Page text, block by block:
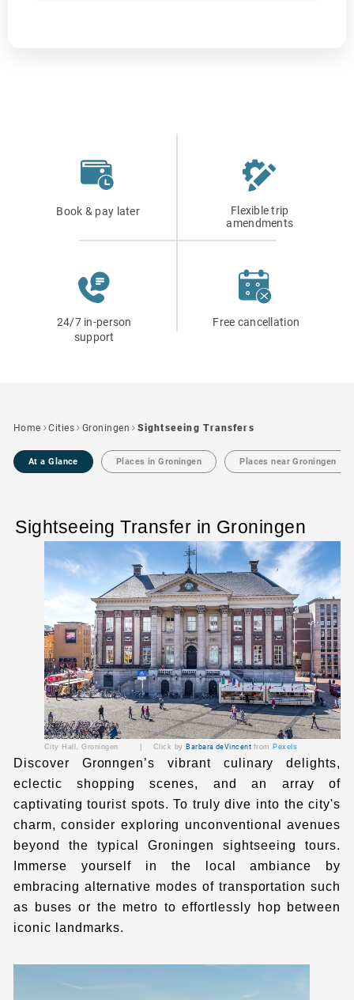
Book & pay later
Flexible trip
amendments
Free cancellation
24/7 in-person
support
Home Cities Groningen Sightseeing Transfers
At a Glance Places in Groningen Places near Groningen
Sightseeing Transfer in Groningen
City Hall , Groningen | Click by Barbara deVincent from Pexels
Discover Gronngen’s vibrant culinary delights,
eclectic shopping scenes, and an array of
captivating tourist spots. To truly dive into the city's
charm, consider exploring unconventional avenues
beyond the typical Groningen sightseeing tours.
Immerse yourself in the local ambiance by
embracing alternative modes of transportation such
as buses or the metro to effortlessly hop between
iconic landmarks.